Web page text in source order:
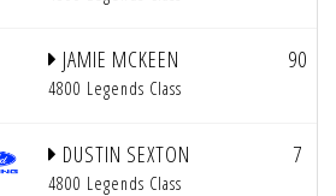
JAMIE MCKEEN
4800 Legends Class
90
DUSTIN SEXTON
4800 Legends Class
7